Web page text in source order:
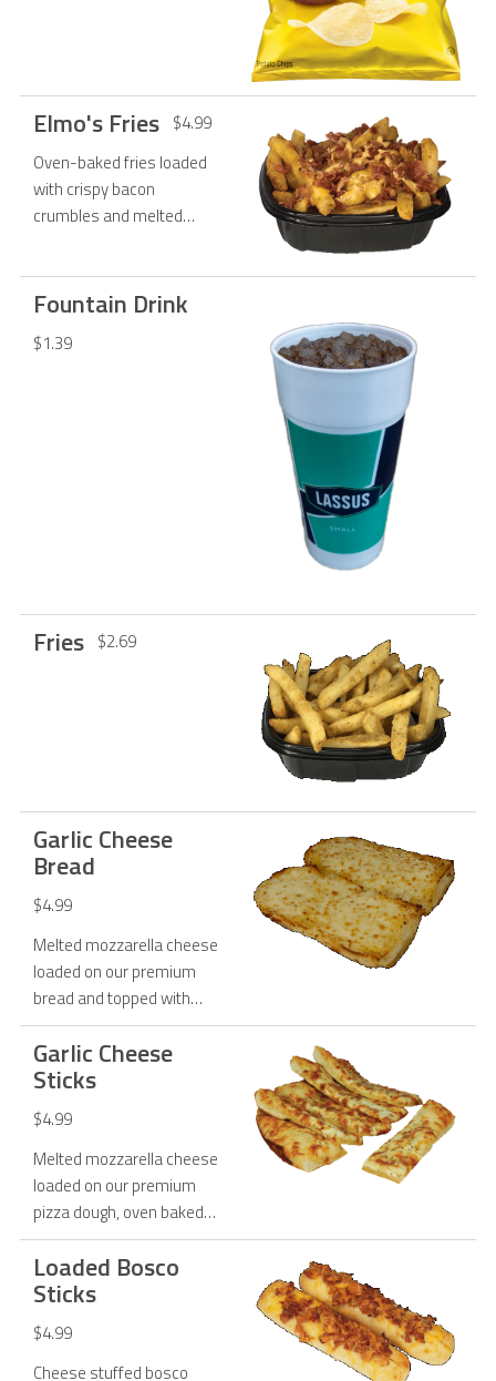
Elmo's Fries $4.99
Oven-baked fries loaded
with crispy bacon
crumbles and melted
ranch.
Fountain Drink
$1.39
Fries $2.69
Garlic Cheese
Bread
$4.99
Melted mozzarella cheese
loaded on our premium
bread and topped with
garlic butter.
Garlic Cheese
Sticks
$4.99
Melted mozzarella cheese
loaded on our premium
pizza dough, oven baked
and topped with garlic
butter, Parmesan cheese
and oregano.
Loaded Bosco
Sticks
$4.99
Cheese stuffed bosco